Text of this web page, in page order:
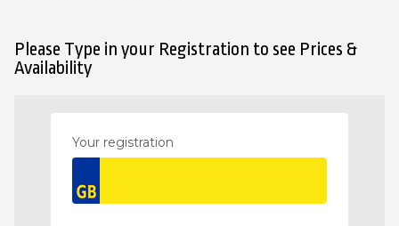
Please Type in your Registration to see Prices &
Availability